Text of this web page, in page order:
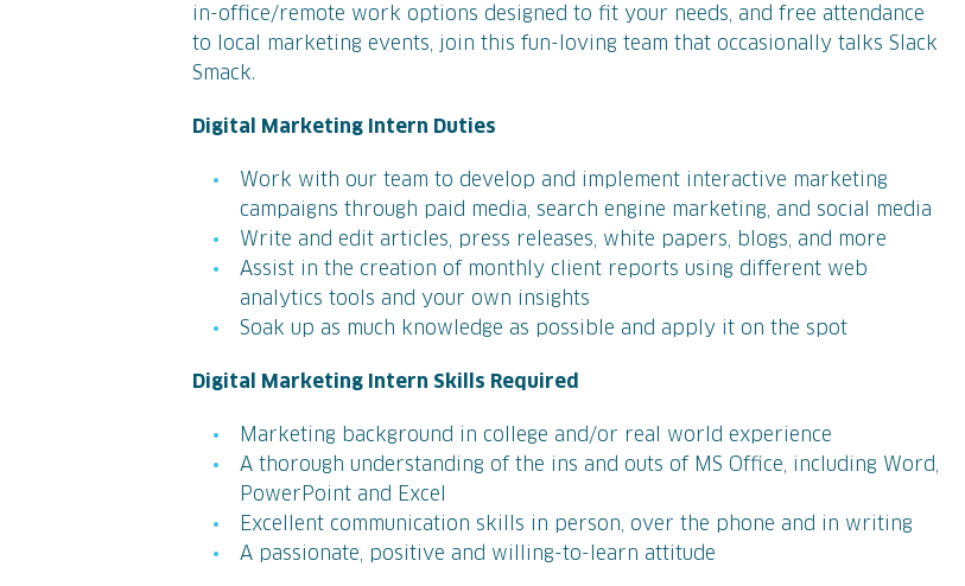
in-office/remote work options designed to fit your needs, and free attendance
to local marketing events, join this fun-loving team that occasionally talks Slack
Smack.
Digital Marketing Intern Duties
Work with our team to develop and implement interactive marketing
campaigns through paid media, search engine marketing, and social media
Write and edit articles, press releases, white papers, blogs, and more
Assist in the creation of monthly client reports using different web
analytics tools and your own insights
Soak up as much knowledge as possible and apply it on the spot
Digital Marketing Intern Skills Required
Marketing background in college and/or real world experience
A thorough understanding of the ins and outs of MS Office, including Word,
PowerPoint and Excel
Excellent communication skills in person, over the phone and in writing
A passionate, positive and willing-to-learn attitude